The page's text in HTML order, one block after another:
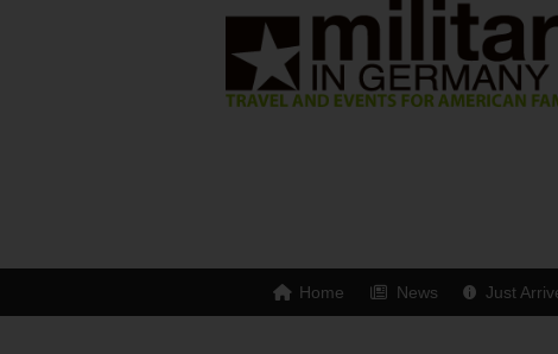
Home News Just